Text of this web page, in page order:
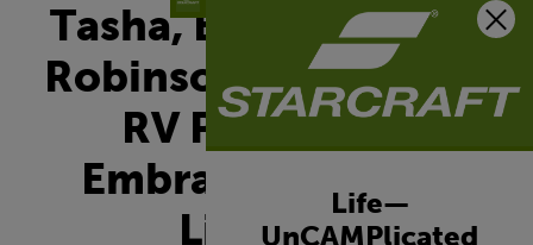
Tasha, Bill & Summer
Robinson: A Starcraft
RV Pathfinder
Embracing the RV
Lifestyle
Life—
UnCAMPlicated